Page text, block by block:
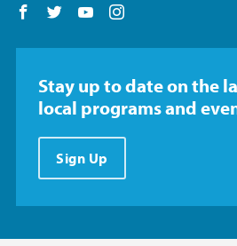
Follow us on Facebook
Follow us on Twitter
Follow us on YouTube
Stay up to date on the
local programs and
Sign Up